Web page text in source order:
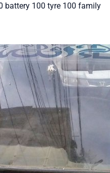
battery 100 tyre 100 family